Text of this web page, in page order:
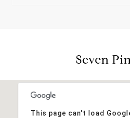
Seven
This page can't load